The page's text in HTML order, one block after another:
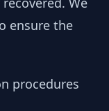
ensure the
procedures